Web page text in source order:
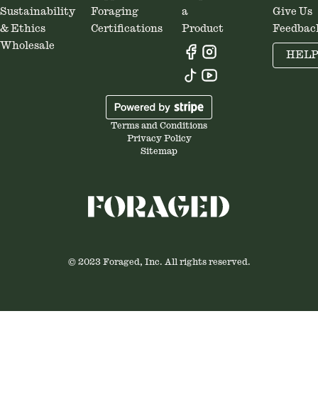
Sustainability
& Ethics
Wholesale
Foraging
Certifications
a
Product
Give Us
HELP
Terms and Conditions
Privacy Policy
Sitemap
© 2023 Foraged, Inc. All rights reserved.